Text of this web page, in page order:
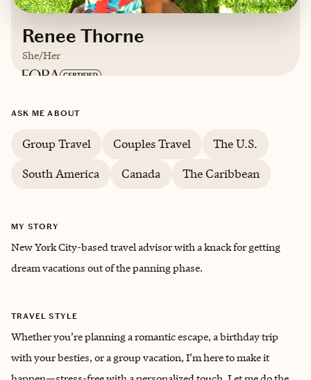
Renee Thorne
She/Her
Based in
ASK ME ABOUT
Group Travel Couples Travel
The U.S.
South America
Canada The Caribbean
MY STORY
New York City-based travel advisor with a knack for getting
dream vacations out of the panning phase.
TRAVEL STYLE
Whether you’re planning a romantic escape, a birthday trip
with your besties, or a group vacation, I’m here to make it